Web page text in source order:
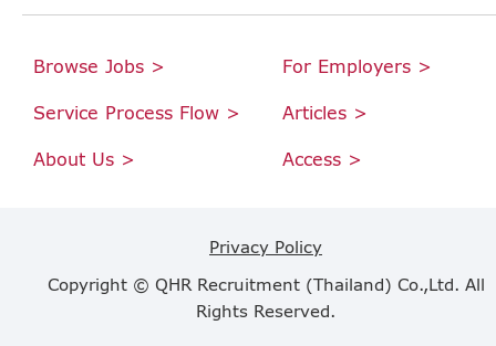
Browse Jobs > For Employers >
Service Process Flow > Articles >
About Us > Access >
Privacy Policy
Copyright © QHR Recruitment (Thailand) Co.,Ltd. All
Rights Reserved.